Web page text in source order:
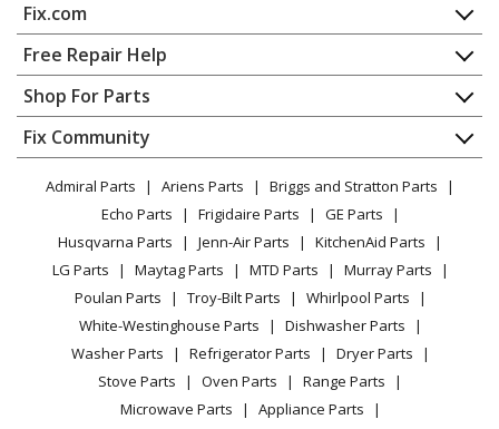
Refrigerator
Kenmore
25344352409
Refrigerator
Kenmore
25344353400
Refrigerator
Kenmore
25344353401
Refrigerator
Kenmore
25344353402
Refrigerator
25344353403
Fix.com
Home
Contact
About Us
FAQ
Privacy Policy
CA Privacy Rights
Cookie Policy
Terms of Use
Terms of Sale
Sitemap
Careers
Do Not Sell / Share My Personal Info
Free Repair Help
Appliance Repair
Dishwasher
Dryer
Microwave
Range / Stove / Oven
Refrigerator
Washing Machine
Shop For Parts
Appliance
Lawn & Garden
Power Tool
Vacuum
Heating & Cooling
Small Appliance
Patio & Yard
Fix Community
Facebook Page
TikTok
Instagram
Admiral Parts Ariens Parts
Briggs and Stratton Parts
Echo Parts
Frigidaire Parts
GE Parts
Husqvarna Parts
Jenn-Air Parts
KitchenAid Parts
LG Parts
Maytag Parts MTD Parts
Murray Parts
Poulan Parts
Troy-Bilt Parts
Whirlpool Parts
White-Westinghouse Parts
Dishwasher Parts
Washer Parts
Refrigerator Parts
Dryer Parts
Stove Parts
Oven Parts
Range Parts
Microwave Parts
Appliance Parts